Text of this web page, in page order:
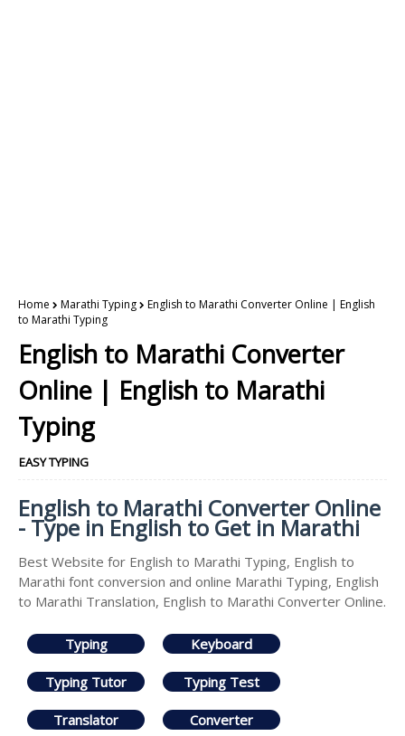
Home Marathi Typing
English to Marathi Converter Online | English
to Marathi Typing
English to Marathi Converter
Online | English to Marathi
Typing
EASY TYPING
English to Marathi Converter Online
- Type in English to Get in Marathi
Best Website for English to Marathi Typing, English to
Marathi font conversion and online Marathi Typing, English
to Marathi Translation, English to Marathi Converter Online.
Typing Keyboard
Typing Tutor Typing Test
Translator Converter